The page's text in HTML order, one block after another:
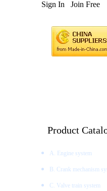
Sign In Join Free
Product
A. Engine system
B. Crank mechanism
C. Valve train system